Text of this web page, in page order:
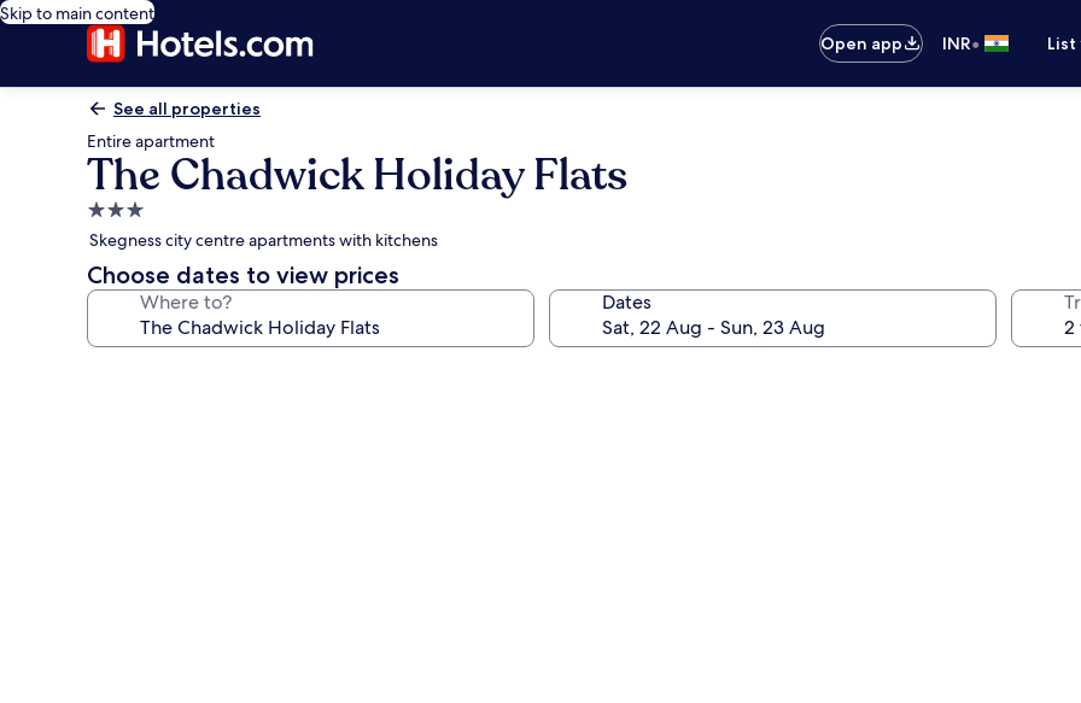
Skip to main content
Open app
INR•
See all properties
Entire apartment
The Chadwick Holiday Flats
3.0
star
property
Skegness city centre apartments with kitchens
Choose dates to view prices
Where to? Dates